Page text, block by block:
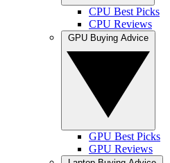
CPU Best Picks
CPU Reviews
GPU Best Picks
GPU Reviews